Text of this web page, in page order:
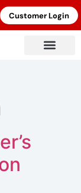
Customer Login